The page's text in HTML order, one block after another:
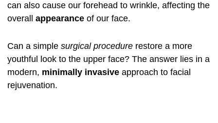
can also cause our forehead to wrinkle, affecting the
overall appearance of our face.
Can a simple surgical procedure restore a more
youthful look to the upper face? The answer lies in a
modern, minimally invasive approach to facial
rejuvenation.